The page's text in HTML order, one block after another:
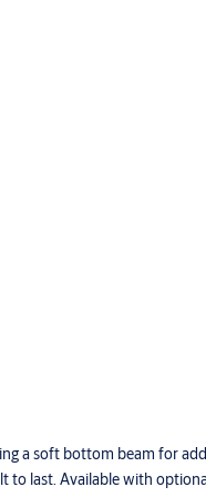
a soft bottom beam for
to last. Available with